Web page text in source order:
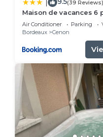
(39 Reviews)
Maison de vacances 6
de Bordeaux Green
Air Conditioner Parking
Bordeaux
Cenon